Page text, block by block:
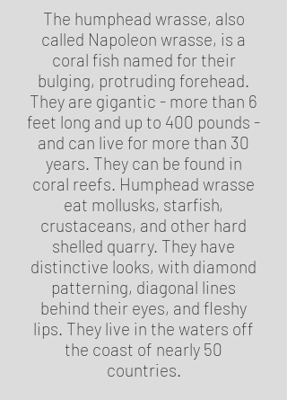
The humphead wrasse, also
called Napoleon wrasse, is a
coral fish named for their
bulging, protruding forehead.
They are gigantic - more than 6
feet long and up to 400 pounds -
and can live for more than 30
years. They can be found in
coral reefs. Humphead wrasse
eat mollusks, starfish,
crustaceans, and other hard
shelled quarry. They have
distinctive looks, with diamond
patterning, diagonal lines
behind their eyes, and fleshy
lips. They live in the waters off
the coast of nearly 50
countries.